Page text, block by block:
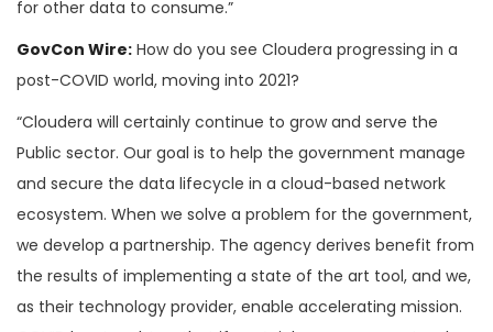
for other data to consume.”
GovCon Wire: How do you see Cloudera progressing in a
post-COVID world, moving into 2021?
“Cloudera will certainly continue to grow and serve the
Public sector. Our goal is to help the government manage
and secure the data lifecycle in a cloud-based network
ecosystem. When we solve a problem for the government,
we develop a partnership. The agency derives benefit from
the results of implementing a state of the art tool, and we,
as their technology provider, enable accelerating mission.